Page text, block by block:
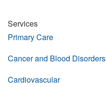
Services
Primary Care
Cancer and Blood Disorders
Cardiovascular